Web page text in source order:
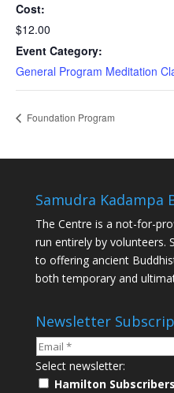
Cost:
$12.00
Event Category:
General Program Meditation
Foundation Program
Samudra Kadampa
The Centre is a not-for-
run entirely by volunteers.
to offering ancient
both temporary and
Newsletter
Select newsletter:
Hamilton Subscribers